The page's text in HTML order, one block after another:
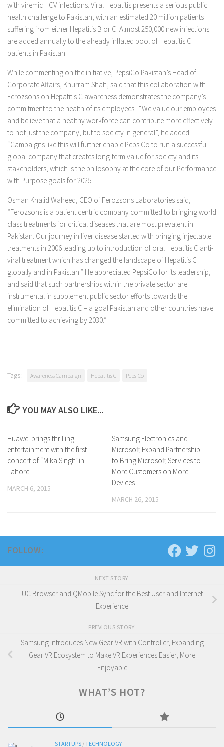
with viremic HCV infections. Viral Hepatitis presents a serious public
health challenge to Pakistan, with an estimated 20 million patients
suffering from either Hepatitis B or C. Almost 250,000 new infections
are added annually to the already inflated pool of Hepatitis C
patients in Pakistan.
While commenting on the initiative, PepsiCo Pakistan’s Head of
Corporate Affairs, Khurram Shah, said that this collaboration with
Ferozsons on Hepatitis C awareness demonstrates the company’s
commitment to the health of its employees. “We value our employees
and believe that a healthy workforce can contribute more effectively
to not just the company, but to society in general”, he added.
“Campaigns like this will further enable PepsiCo to run a successful
global company that creates long-term value for society and its
stakeholders, which is the philosophy at the core of our Performance
with Purpose goals for 2025.
Osman Khalid Waheed, CEO of Ferozsons Laboratories said,
“Ferozsons is a patient centric company committed to bringing world
class treatments for critical diseases that are most prevalent in
Pakistan. Our journey in liver disease started with bringing injectable
treatments in 2006 leading up to introduction of oral Hepatitis C anti-
viral treatment which has changed the landscape of Hepatitis C
globally and in Pakistan.” He appreciated PepsiCo for its leadership,
and said that such partnerships within the private sector are
instrumental in supplement public sector efforts towards the
elimination of Hepatitis C – a goal Pakistan and other countries have
committed to achieving by 2030.”
Tags: Awareness Campaign Hepatitis C PepsiCo
YOU MAY ALSO LIKE...
Huawei brings thrilling
entertainment with the first
concert of “Mika Singh”in
Lahore.
MARCH 6, 2015
0 Comments
Samsung Electronics and
Microsoft Expand Partnership
to Bring Microsoft Services to
More Customers on More
Devices
MARCH 26, 2015
FOLLOW:
NEXT STORY
UC Browser and QMobile Sync for the Best User and Internet
Experience
PREVIOUS STORY
Samsung Introduces New Gear VR with Controller, Expanding
Gear VR Ecosystem to Make VR Experiences Easier, More
Enjoyable
WHAT’S HOT?
STARTUPS /TECHNOLOGY